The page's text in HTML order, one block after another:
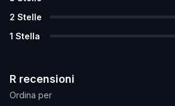
2 Stelle
1 Stella
R recensioni
Ordina per